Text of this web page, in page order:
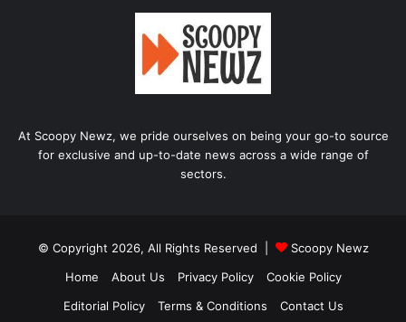
At Scoopy Newz, we pride ourselves on being your go-to source
for exclusive and up-to-date news across a wide range of
sectors.
© Copyright 2026, All Rights Reserved |
Scoopy Newz
Home
About Us Privacy Policy
Cookie Policy
Editorial Policy
Terms & Conditions Contact Us